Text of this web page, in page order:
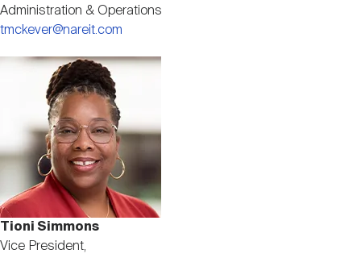
Administration & Operations
tmckever@nareit.com
Image
Tioni Simmons
Vice President,